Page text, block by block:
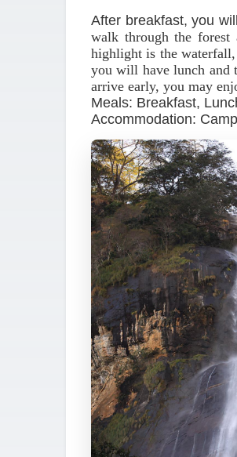
After breakfast, you
walk through the forest
highlight is the
you will have lunch and
arrive early, you may
Meals: Breakfast,
Accommodation: